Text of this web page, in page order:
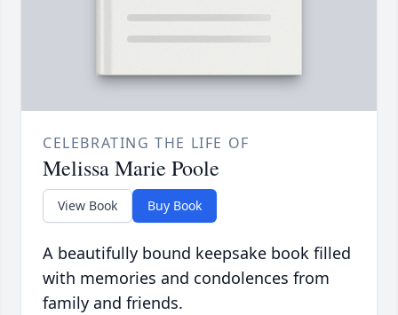
CELEBRATING THE LIFE OF
Melissa Marie Poole
View Book Buy Book
A beautifully bound keepsake book filled
with memories and condolences from
family and friends.